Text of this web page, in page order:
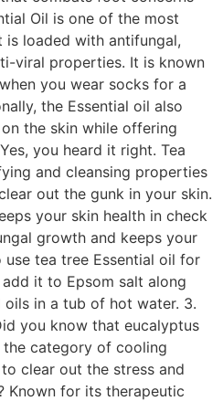
Oil is one of the most
is loaded with antifungal,
viral properties. It is known
you wear socks for a
the Essential oil also
the skin while offering
you heard it right. Tea
and cleansing properties
out the gunk in your skin.
your skin health in check
growth and keeps your
tea tree Essential oil for
it to Epsom salt along
in a tub of hot water. 3.
you know that eucalyptus
the category of cooling
clear out the stress and
Known for its therapeutic